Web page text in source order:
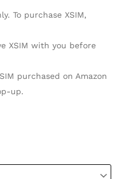
To purchase XSIM,
XSIM with you before
purchased on Amazon
up.